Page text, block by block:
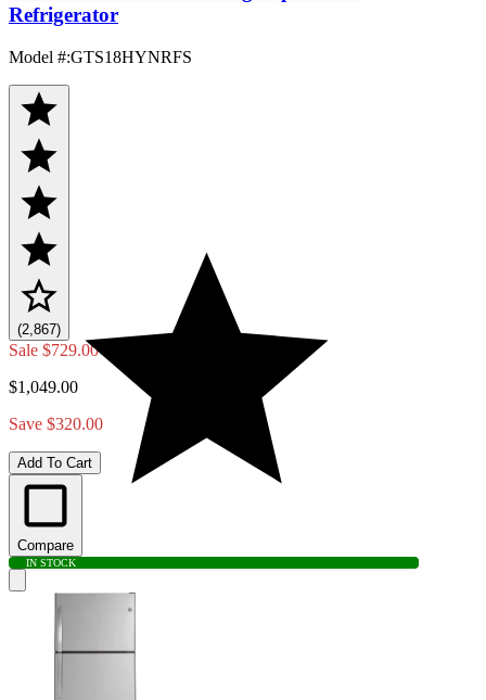
Refrigerator
Model #:GTS18HYNRFS
(2,867)
Sale $729.00
$1,049.00
Save $320.00
Add To Cart
Compare
IN STOCK